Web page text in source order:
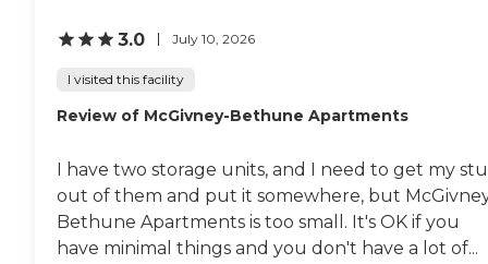
3.0 July 10, 2026
I visited this facility
Review of McGivney-Bethune Apartments
I have two storage units, and I need to get my
out of them and put it somewhere, but
Bethune Apartments is too small. It's OK if you
have minimal things and you don't have a lot of...